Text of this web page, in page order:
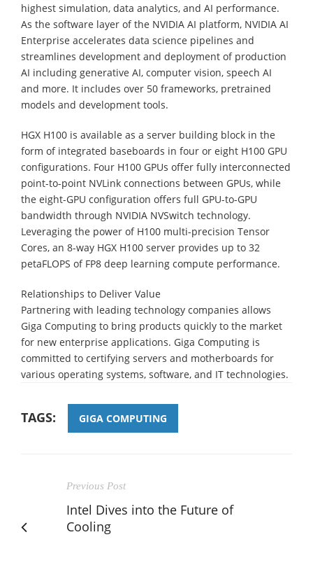
highest simulation, data analytics, and AI performance.
As the software layer of the NVIDIA AI platform, NVIDIA AI
Enterprise accelerates data science pipelines and
streamlines development and deployment of production
AI including generative AI, computer vision, speech AI
and more. It includes over 50 frameworks, pretrained
models and development tools.
HGX H100 is available as a server building block in the
form of integrated baseboards in four or eight H100 GPU
configurations. Four H100 GPUs offer fully interconnected
point-to-point NVLink connections between GPUs, while
the eight-GPU configuration offers full GPU-to-GPU
bandwidth through NVIDIA NVSwitch technology.
Leveraging the power of H100 multi-precision Tensor
Cores, an 8-way HGX H100 server provides up to 32
petaFLOPS of FP8 deep learning compute performance.
Relationships to Deliver Value
Partnering with leading technology companies allows
Giga Computing to bring products quickly to the market
for new enterprise applications. Giga Computing is
committed to certifying servers and motherboards for
various operating systems, software, and IT technologies.
TAGS: GIGA COMPUTING
Previous Post
Intel Dives into the Future of
Cooling